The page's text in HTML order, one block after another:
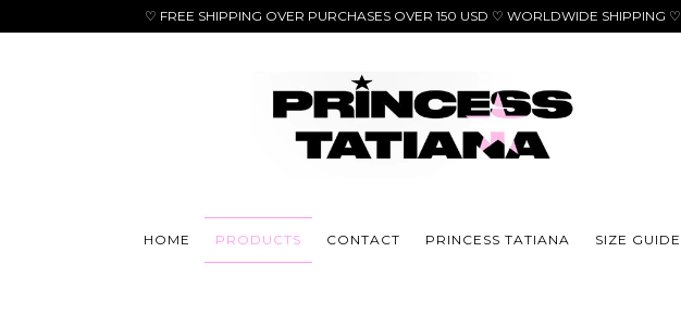
♡ FREE SHIPPING OVER PURCHASES OVER 150 USD ♡ WORLDWIDE SHIPPING ♡
HOME PRODUCTS CONTACT PRINCESS TATIANA SIZE GUIDE